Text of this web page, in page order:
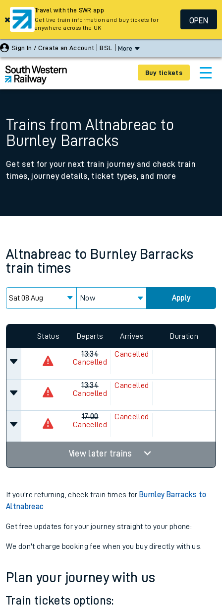
Sign In / Create an Account BSL More
Buy tickets
Trains from Altnabreac to
Burnley Barracks
Get set for your next train journey and check train
times, journey details, ticket types, and more
Altnabreac to Burnley Barracks
train times
Now Apply
Status Departs Arrives Duration
13:34
Cancelled
Cancelled
13:34
Cancelled
Cancelled
17:00
Cancelled
Cancelled
View later trains
If you're returning, check train times for Burnley Barracks to
Altnabreac
Get free updates for your journey straight to your phone:
We don't charge booking fee when you buy directly with us.
Plan your journey with us
Train tickets options:
Travel with the SWR app
Get live train information and buy tickets for
anywhere across the UK
OPEN